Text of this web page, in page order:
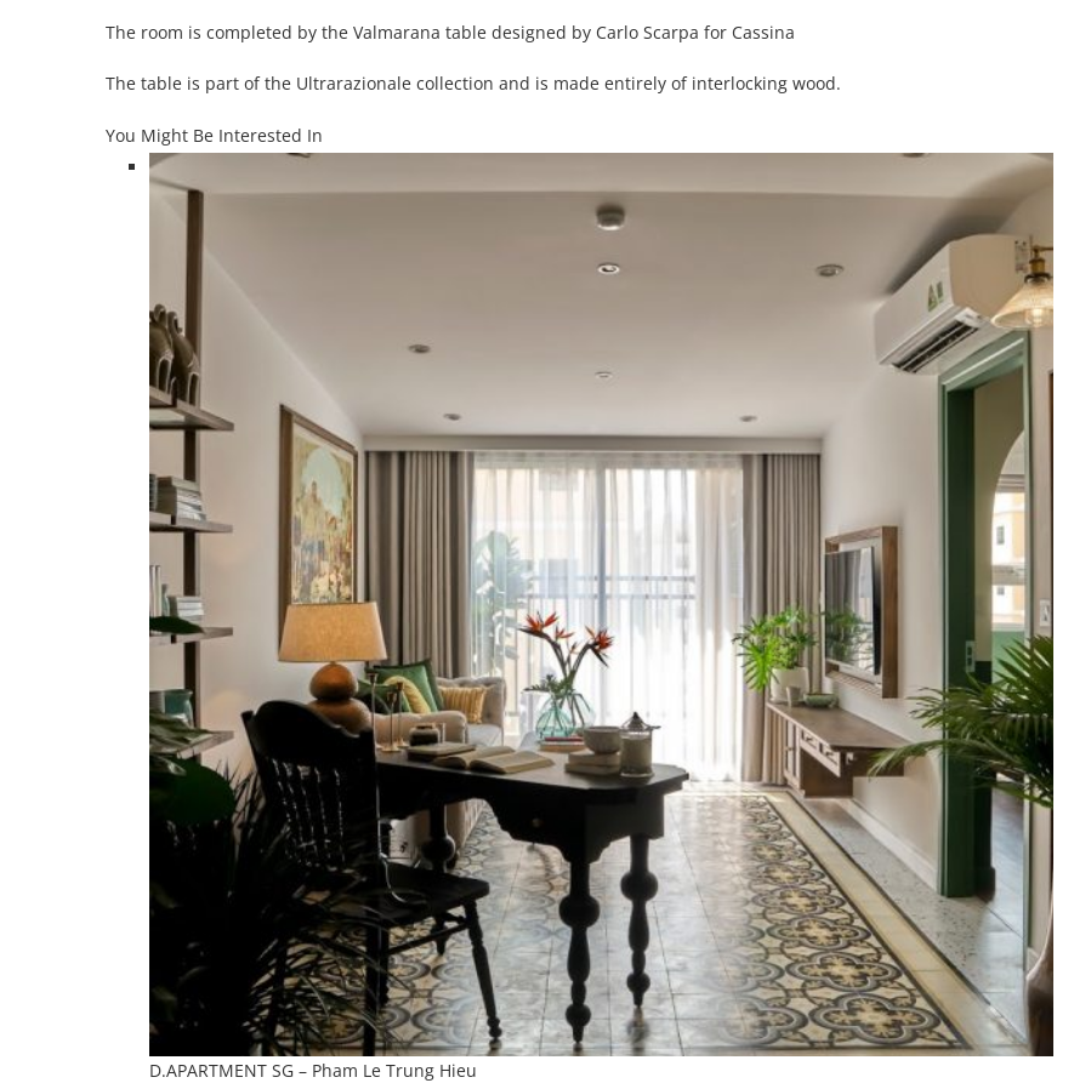
The room is completed by the Valmarana table designed by Carlo Scarpa for Cassina
The table is part of the Ultrarazionale collection and is made entirely of interlocking wood.
You Might Be Interested In
D.APARTMENT SG – Pham Le Trung Hieu